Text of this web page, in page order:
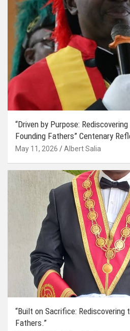
“Driven by Purpose:
Founding Fathers” Centenary
May 11, 2026 Albert Salia
“Built on Sacrifice:
Fathers.”